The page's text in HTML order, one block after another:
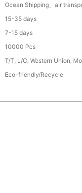
Ocean Shipping、air
15-35 days
7-15 days
10000 Pcs
T/T, L/C, Western Union,
Eco-friendly/Recycle